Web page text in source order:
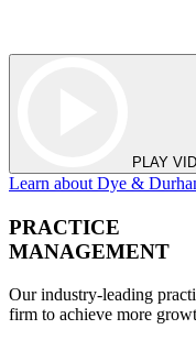
PLAY
Learn about Dye &
PRACTICE
MANAGEMENT
Our industry-leading
firm to achieve more